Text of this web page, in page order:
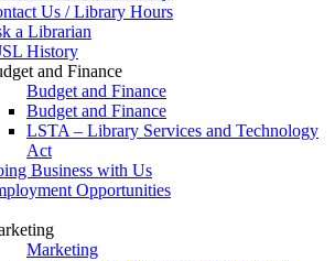
Us / Library Hours
a Librarian
History
and Finance
Budget and Finance
Budget and Finance
LSTA – Library Services and Technology
Act
Business with Us
Opportunities
Marketing